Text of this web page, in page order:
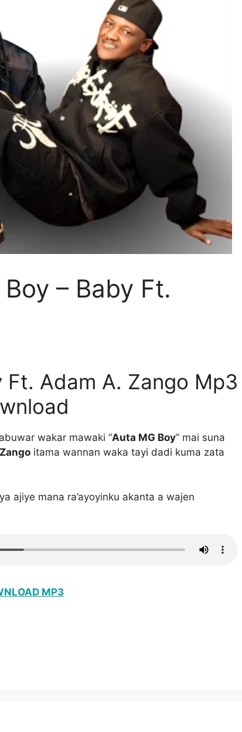
– Baby Ft.
Ft. Adam A. Zango Mp3
wakar mawaki “Auta MG Boy” mai suna
itama wannan waka tayi dadi kuma zata
ajiye mana ra’ayoyinku akanta a wajen
MP3